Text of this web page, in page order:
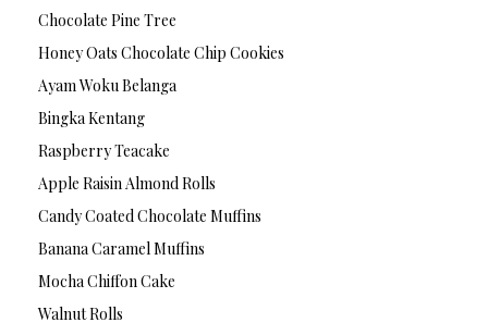
Chocolate Pine Tree
Honey Oats Chocolate Chip Cookies
Ayam Woku Belanga
Bingka Kentang
Raspberry Teacake
Apple Raisin Almond Rolls
Candy Coated Chocolate Muffins
Banana Caramel Muffins
Mocha Chiffon Cake
Walnut Rolls